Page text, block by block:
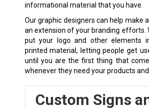
informational material that you have.
Our graphic designers can help make
an extension of your branding efforts.
put your logo and other elements
printed material, letting people get
until you are the first thing that
whenever they need your products and
Custom Signs